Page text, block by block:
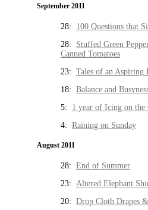
September 2011
28: 100 Questions that
28: Stuffed Green
Canned Tomatoes
23: Tales of an Aspiring
18: Balance and
5: 1 year of Icing on the
4: Raining on Sunday
August 2011
28: End of Summer
23: Altered Elephant
20: Drop Cloth Drapes